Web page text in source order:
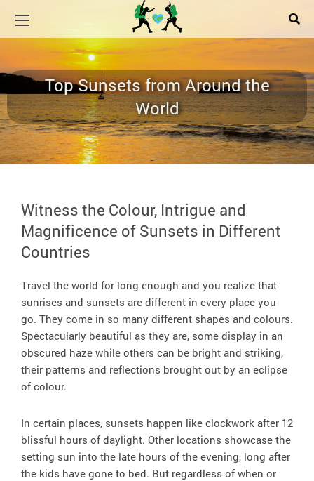
Top Sunsets from Around the
World
Witness the Colour, Intrigue and
Magnificence of Sunsets in Different
Countries
Travel the world for long enough and you realize that
sunrises and sunsets are different in every place you
go. They come in so many different shapes and colours.
Spectacularly beautiful as they are, some display in an
obscured haze while others can be bright and striking,
their patterns and reflections brought out by an eclipse
of colour.
In certain places, sunsets happen like clockwork after 12
blissful hours of daylight. Other locations showcase the
setting sun into the late hours of the evening, long after
the kids have gone to bed. But regardless of when or